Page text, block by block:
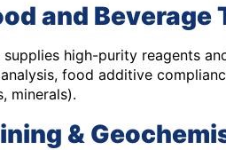
and Beverage
supplies high-purity reagents
food additive
minerals).
&